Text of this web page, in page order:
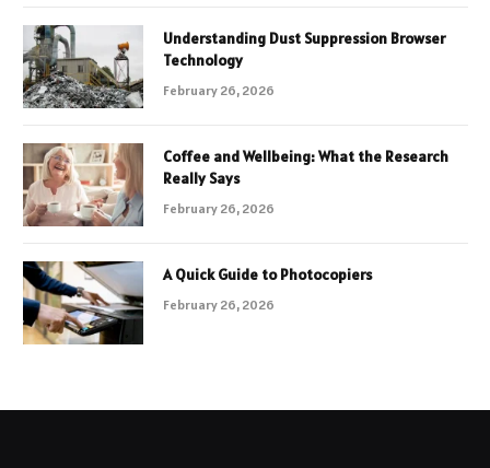
Understanding Dust Suppression Browser
Technology
February 26, 2026
Coffee and Wellbeing: What the Research
Really Says
February 26, 2026
A Quick Guide to Photocopiers
February 26, 2026